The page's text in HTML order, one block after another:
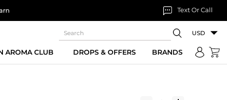
Text Or Call
USD
AROMA CLUB DROPS & OFFERS BRANDS